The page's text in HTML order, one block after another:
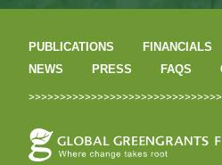
PUBLICATIONS FINANCIALS
NEWS
PRESS FAQS